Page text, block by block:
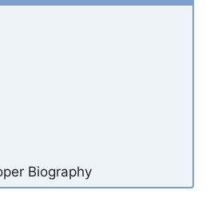
Biography